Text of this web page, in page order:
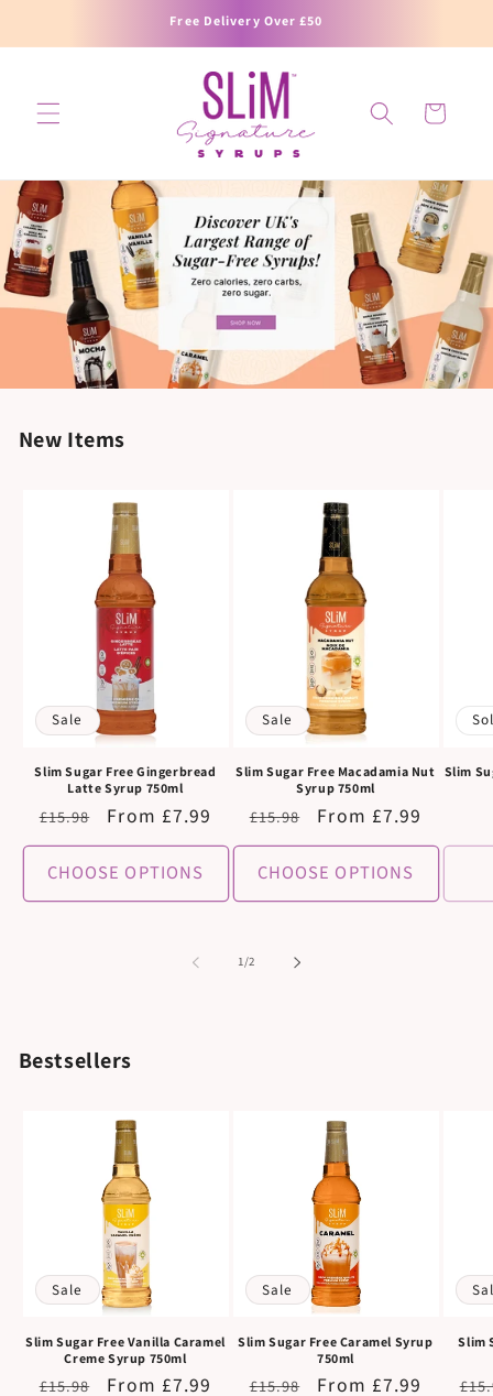
Free Delivery Over £50
Cart
New Items
Sale
Slim Sugar Free Gingerbread
Latte Syrup 750ml
Regular
price
£15.98
Sale
price
From £7.99
CHOOSE OPTIONS
Sale
Slim Sugar Free Macadamia Nut
Syrup 750ml
Regular
price
£15.98
Sale
price
From £7.99
CHOOSE OPTIONS
Slim
1/of
2
Bestsellers
Sale
Slim Sugar Free Vanilla Caramel
Creme Syrup 750ml
Regular
£15.98
Sale
From £7.99
Sale
Slim Sugar Free Caramel Syrup
750ml
Regular
£15.98
Sale
From £7.99
Slim